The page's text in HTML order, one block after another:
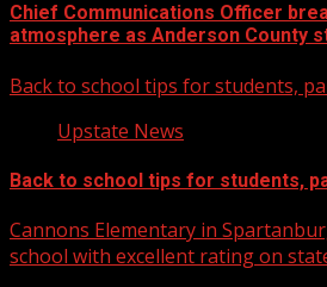
Chief Communications Officer
atmosphere as Anderson County
Back to school tips for students,
Upstate News
Back to school tips for students,
Cannons Elementary in
school with excellent rating on